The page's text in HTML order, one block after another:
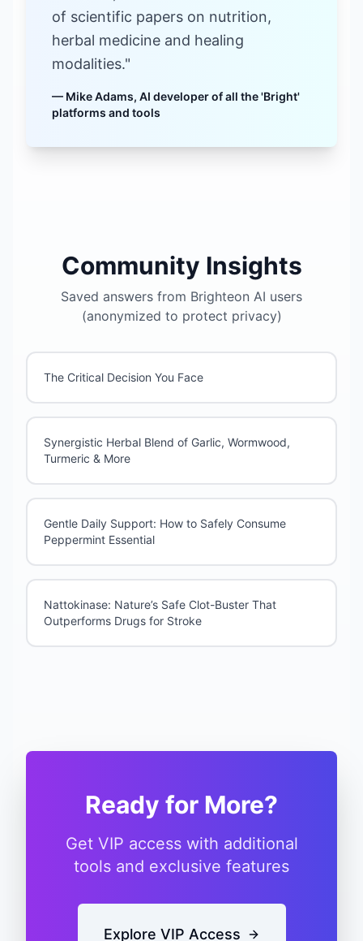
of scientific papers on nutrition,
herbal medicine and healing
modalities."
— Mike Adams, AI developer of all the 'Bright'
platforms and tools
Community Insights
Saved answers from Brighteon AI users
(anonymized to protect privacy)
The Critical Decision You Face
Synergistic Herbal Blend of Garlic, Wormwood,
Turmeric & More
Gentle Daily Support: How to Safely Consume
Peppermint Essential
Nattokinase: Nature’s Safe Clot-Buster That
Outperforms Drugs for Stroke
Ready for More?
Get VIP access with additional
tools and exclusive features
Explore VIP Access